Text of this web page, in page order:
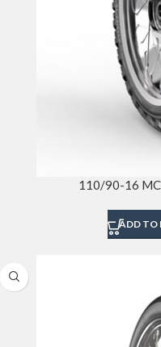
110/90-16
ADD TO